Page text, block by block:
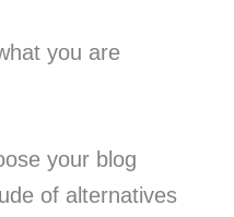
you are
your blog
of alternatives